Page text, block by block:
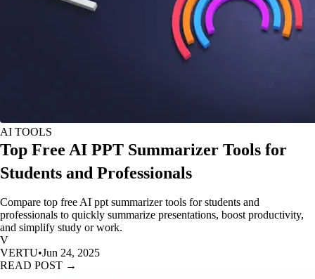
AI TOOLS
Top Free AI PPT Summarizer Tools for
Students and Professionals
Compare top free AI ppt summarizer tools for students and
professionals to quickly summarize presentations, boost productivity,
and simplify study or work.
V
VERTU•Jun 24, 2025
READ POST →